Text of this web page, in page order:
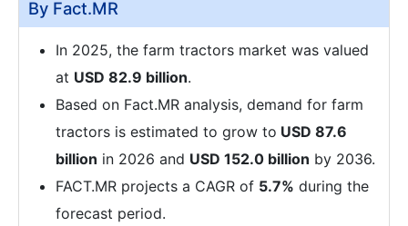
By Fact.MR
In 2025, the farm tractors market was valued
at USD 82.9 billion.
Based on Fact.MR analysis, demand for farm
tractors is estimated to grow to USD 87.6
billion in 2026 and USD 152.0 billion by 2036.
FACT.MR projects a CAGR of 5.7% during the
forecast period.